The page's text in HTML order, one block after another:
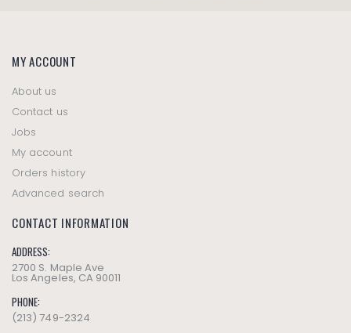
MY ACCOUNT
About us
Contact us
Jobs
My account
Orders history
Advanced search
CONTACT INFORMATION
ADDRESS:
2700 S. Maple Ave
Los Angeles, CA 90011
PHONE:
(213) 749-2324